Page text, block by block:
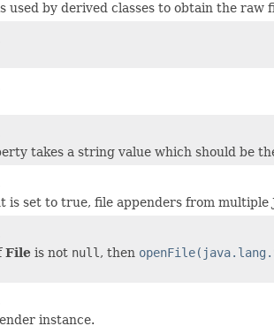
used by derived classes to obtain the raw
takes a string value which should be
is set to true, file appenders from multiple
File is not null , then
instance.